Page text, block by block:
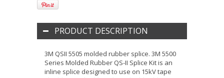
PRODUCT DESCRIPTION
3M QSII 5505 molded rubber splice. 3M 5500
Series Molded Rubber QS-II Splice Kit is an
inline splice designed to use on 15kV tape